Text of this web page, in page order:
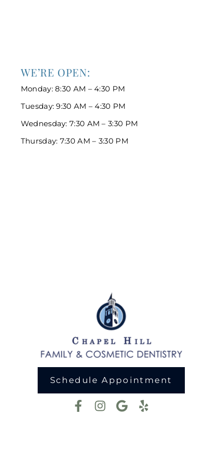
Schedule Appointment
WE’RE OPEN:
Monday: 8:30 AM – 4:30 PM
Tuesday: 9:30 AM – 4:30 PM
Wednesday: 7:30 AM – 3:30 PM
Thursday: 7:30 AM – 3:30 PM